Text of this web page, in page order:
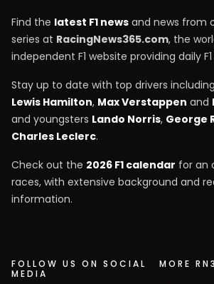
Find the latest F1 news and news from
series at RacingNews365.com, the
independent F1 website providing daily
Stay up to date with top drivers
Lewis Hamilton, Max Verstappen and
and youngsters Lando Norris, George
Charles Leclerc.
Check out the 2026 F1 calendar for an
races, with extensive background and
information.
FOLLOW US ON SOCIAL
MEDIA
MORE